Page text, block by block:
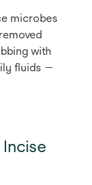
microbes
with
fluids —